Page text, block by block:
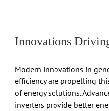
Innovations
Modern innovations in
efficiency are propelling
of energy solutions.
inverters provide better